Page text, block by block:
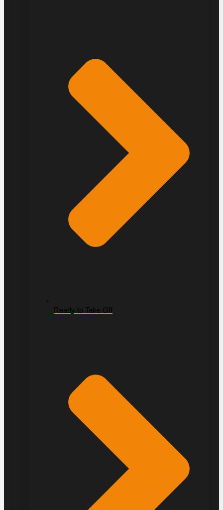
Ready to Take Off